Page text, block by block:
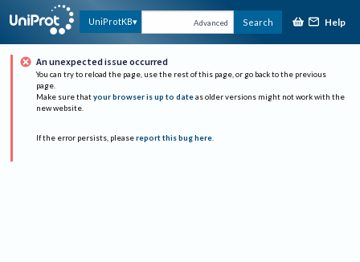
UniProtKB Advanced Search Help
An unexpected issue occurred
You can try to reload the page, use the rest of this page, or go back to the previous
page.
Make sure that your browser is up to date as older versions might not work with the
new website.
If the error persists, please report this bug here.